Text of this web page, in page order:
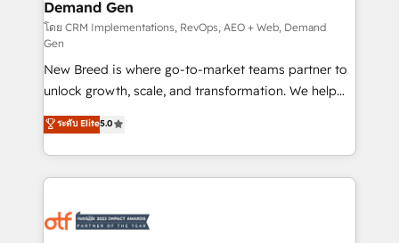
Generation - Full-funnel marketing and high-
performance advertising via Point Success Media. -
Expert deployment of Breeze AI and custom agents
to automate growth. 🏆 Elite Excellence - 8 platform
accreditations and deep HIPAA-compliance
expertise. - A team of 250+ experts dedicated to
your resilient growth.
Demand Gen
โดย CRM Implementations, RevOps, AEO + Web, Demand
Gen
New Breed is where go-to-market teams partner to
unlock growth, scale, and transformation. We help
companies activate HubSpot’s AI-powered
customer platform and operationalize HubSpot’s
Loop Marketing framework through expert-led
services, smart agents, and purpose-built apps,
results, fast. ⚙️CRM & RevOps: Align all Hubs to your
ระดับ Elite5.0